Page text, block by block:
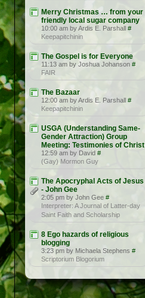
Merry Christmas … from your
friendly local sugar company
10:00 am by Ardis E. Parshall #
Keepapitchinin
The Gospel is for Everyone
11:13 am by Joshua Johanson #
FAIR
The Bazaar
12:00 am by Ardis E. Parshall #
Keepapitchinin
USGA (Understanding Same-
Gender Attraction) Group
Meeting: Testimonies of Christ
12:59 am by David #
(Gay) Mormon Guy
The Apocryphal Acts of Jesus
- John Gee
2:05 pm by John Gee #
Interpreter: A Journal of Latter-day
Saint Faith and Scholarship
8 Ego hazards of religious
blogging
3:23 pm by Michaela Stephens #
Scriptorium Blogorium